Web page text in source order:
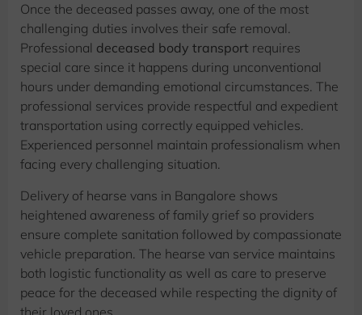
Once the deceased passes away, one of the most
challenging duties involves their safe removal.
Professional deceased body transport requires
special care since it happens during unconventional
hours under demanding emotional circumstances. The
professional services provide respectful and expedient
transportation using correctly equipped vehicles.
Experienced personnel maintain professionalism when
facing every challenging situation.
Delivery of hearse vans in Bangalore shows
heightened awareness of family grief so providers
ensure complete sanitation followed by compassionate
vehicle preparation. The hearse van service maintains
both logistic functionality as well as care to preserve
peace for the deceased while respecting the dignity of
their loved ones.